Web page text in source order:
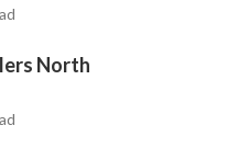
North